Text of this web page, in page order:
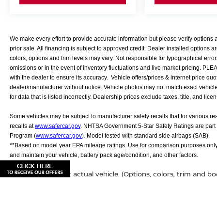
We make every effort to provide accurate information but please verify
prior sale. All financing is subject to approved credit. Dealer installed options
colors, options and trim levels may vary. Not responsible for typographical
omissions or in the event of inventory fluctuations and live market pricing.
with the dealer to ensure its accuracy. Vehicle offers/prices & internet price
dealer/manufacturer without notice. Vehicle photos may not match exact
for data that is listed incorrectly. Dealership prices exclude taxes, title, and
Some vehicles may be subject to manufacturer safety recalls that for various
recalls atwww.safercar.gov. NHTSA Government 5-Star Safety Ratings are
Program (www.safercar.gov). Model tested with standard side airbags (SAB).
**Based on model year EPA mileage ratings. Use for comparison purposes
and maintain your vehicle, battery pack age/condition, and other factors.
May not represent actual vehicle. (Options, colors, trim and